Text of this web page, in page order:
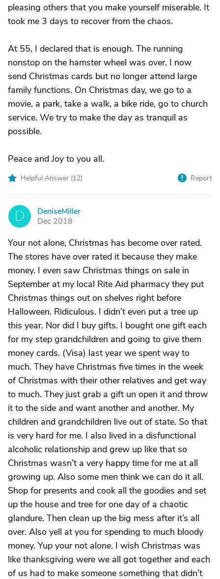
pleasing others that you make yourself miserable. It
took me 3 days to recover from the chaos.
At 55, I declared that is enough. The running
nonstop on the hamster wheel was over. I now
send Christmas cards but no longer attend large
family functions. On Christmas day, we go to a
movie, a park, take a walk, a bike ride, go to church
service. We try to make the day as tranquil as
possible.
Peace and Joy to you all.
Helpful Answer (12) Report
D
DeniseMiller
Dec 2018
Your not alone, Christmas has become over rated.
The stores have over rated it because they make
money. I even saw Christmas things on sale in
September at my local Rite Aid pharmacy they put
Christmas things out on shelves right before
Halloween. Ridiculous. I didn’t even put a tree up
this year. Nor did I buy gifts. I bought one gift each
for my step grandchildren and going to give them
money cards. (Visa) last year we spent way to
much. They have Christmas five times in the week
of Christmas with their other relatives and get way
to much. They just grab a gift un open it and throw
it to the side and want another and another. My
children and grandchildren live out of state. So that
is very hard for me. I also lived in a disfunctional
alcoholic relationship and grew up like that so
Christmas wasn’t a very happy time for me at all
growing up. Also some men think we can do it all.
Shop for presents and cook all the goodies and set
up the house and tree for one day of a chaotic
glandure. Then clean up the big mess after it’s all
over. Also yell at you for spending to much bloody
money. Yup your not alone. I wish Christmas was
like thanksgiving were we all got together and each
of us had to make someone something that didn’t